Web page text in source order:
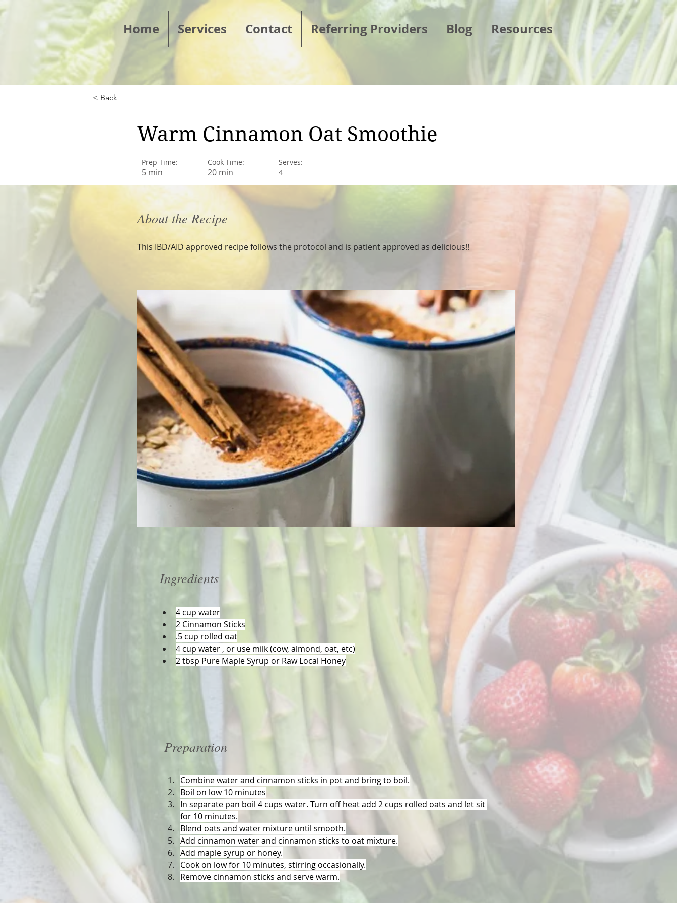
Home Services Contact Referring Providers Blog Resources
< Back
Warm Cinnamon Oat Smoothie
Prep Time:
5 min
Cook Time:
20 min
Serves:
4
About the Recipe
This IBD/AID approved recipe follows the protocol and is patient approved as delicious!!
Ingredients
4 cup water
2 Cinnamon Sticks
.5 cup rolled oat
4 cup water , or use milk (cow, almond, oat, etc)
2 tbsp Pure Maple Syrup or Raw Local Honey
Preparation
Combine water and cinnamon sticks in pot and bring to boil.
Boil on low 10 minutes
In separate pan boil 4 cups water. Turn off heat add 2 cups rolled oats and let sit
for 10 minutes.
Blend oats and water mixture until smooth.
Add cinnamon water and cinnamon sticks to oat mixture.
Add maple syrup or honey.
Cook on low for 10 minutes, stirring occasionally.
Remove cinnamon sticks and serve warm.